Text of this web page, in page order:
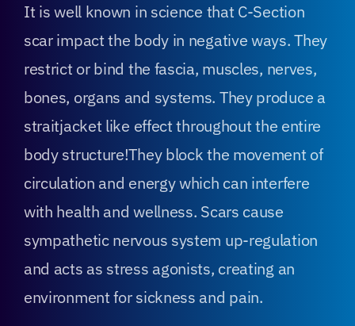
It is well known in science that C-Section
scar impact the body in negative ways. They
restrict or bind the fascia, muscles, nerves,
bones, organs and systems. They produce a
straitjacket like effect throughout the entire
body structure!They block the movement of
circulation and energy which can interfere
with health and wellness. Scars cause
sympathetic nervous system up-regulation
and acts as stress agonists, creating an
environment for sickness and pain.